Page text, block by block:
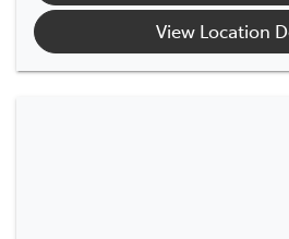
View Location